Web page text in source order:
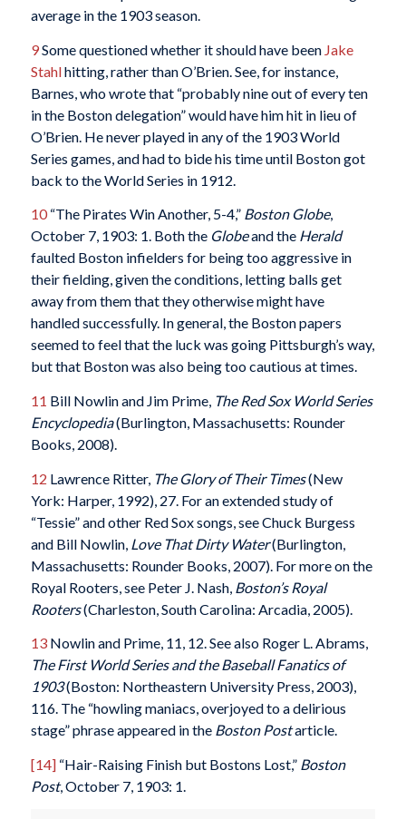
average in the 1903 season.
9Some questioned whether it should have been Jake
Stahlhitting, rather than O’Brien. See, for instance,
Barnes, who wrote that “probably nine out of every ten
in the Boston delegation” would have him hit in lieu of
O’Brien. He never played in any of the 1903 World
Series games, and had to bide his time until Boston got
back to the World Series in 1912.
10“The Pirates Win Another, 5-4,” Boston Globe,
October 7, 1903: 1. Both theGlobeand the Herald
faulted Boston infielders for being too aggressive in
their fielding, given the conditions, letting balls get
away from them that they otherwise might have
handled successfully. In general, the Boston papers
seemed to feel that the luck was going Pittsburgh’s way,
but that Boston was also being too cautious at times.
11 Bill Nowlin and Jim Prime, The Red Sox World Series
Encyclopedia(Burlington, Massachusetts: Rounder
Books, 2008).
12 Lawrence Ritter, The Glory of Their Times(New
York: Harper, 1992), 27. For an extended study of
“Tessie” and other Red Sox songs, see Chuck Burgess
and Bill Nowlin, Love That Dirty Water(Burlington,
Massachusetts: Rounder Books, 2007). For more on the
Royal Rooters, see Peter J. Nash, Boston’s Royal
Rooters(Charleston, South Carolina: Arcadia, 2005).
13Nowlin and Prime, 11, 12. See also Roger L. Abrams,
The First World Series and the Baseball Fanatics of
1903(Boston: Northeastern University Press, 2003),
116. The “howling maniacs, overjoyed to a delirious
stage” phrase appeared in the Boston Postarticle.
[14]“Hair-Raising Finish but Bostons Lost,” Boston
Post, October 7, 1903: 1.